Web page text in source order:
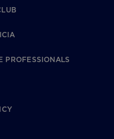
PROFESSIONALS